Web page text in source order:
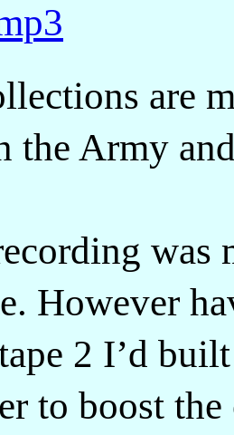
are
the Army
was
However
2 I’d
to boost